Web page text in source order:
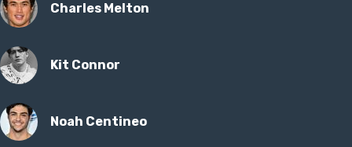
Charles Melton
Kit Connor
Noah Centineo